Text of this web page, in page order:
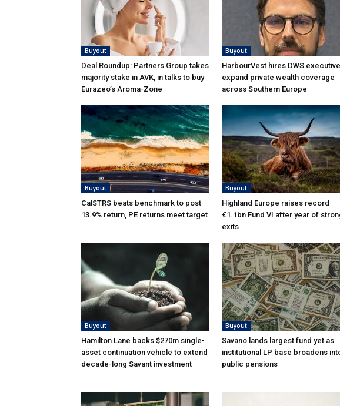
Buyout
Deal Roundup: Partners Group takes
majority stake in AVK, in talks to buy
Eurazeo’s Aroma-Zone
Buyout
HarbourVest hires DWS
expand private wealth coverage
across Southern Europe
Buyout
CalSTRS beats benchmark to post
13.9% return, PE returns meet target
Buyout
Highland Europe raises record
€1.1bn Fund VI after year of
exits
Buyout
Hamilton Lane backs $270m single-
asset continuation vehicle to extend
decade-long Savant investment
Buyout
Savano lands largest fund yet as
institutional LP base broadens
public pensions